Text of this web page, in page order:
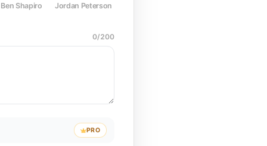
Ben Shapiro Jordan Peterson
0/200
PRO